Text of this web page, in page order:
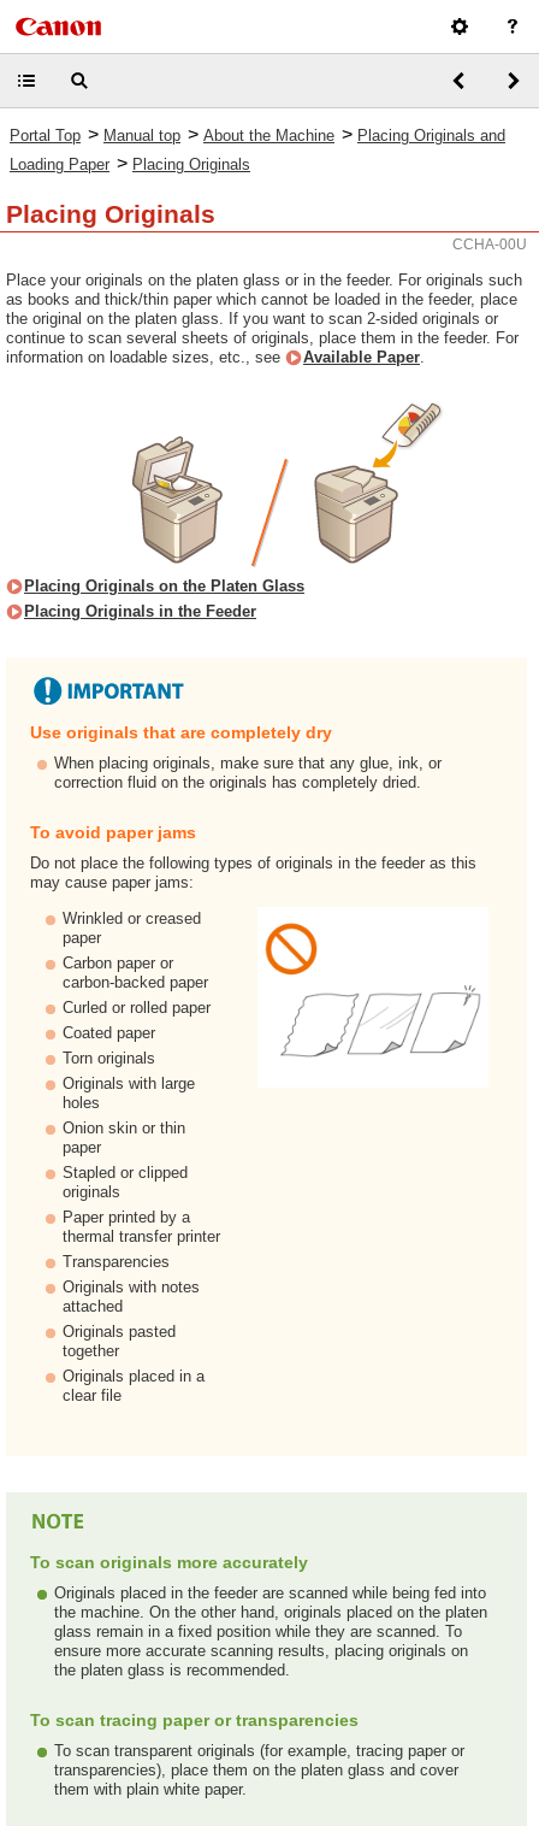
Portal Top > Manual top > About the Machine > Placing Originals and
Loading Paper > Placing Originals
Placing Originals
CCHA-00U
Place your originals on the platen glass or in the feeder. For originals such
as books and thick/thin paper which cannot be loaded in the feeder, place
the original on the platen glass. If you want to scan 2-sided originals or
continue to scan several sheets of originals, place them in the feeder. For
information on loadable sizes, etc., see
Available Paper.
Placing Originals on the Platen Glass
Placing Originals in the Feeder
Use originals that are completely dry
When placing originals, make sure that any glue, ink, or
correction fluid on the originals has completely dried.
To avoid paper jams
Do not place the following types of originals in the feeder as this
may cause paper jams:
Wrinkled or creased
paper
Carbon paper or
carbon-backed paper
Curled or rolled paper
Coated paper
Torn originals
Originals with large
holes
Onion skin or thin
paper
Stapled or clipped
originals
Paper printed by a
thermal transfer printer
Transparencies
Originals with notes
attached
Originals pasted
together
Originals placed in a
clear file
To scan originals more accurately
Originals placed in the feeder are scanned while being fed into
the machine. On the other hand, originals placed on the platen
glass remain in a fixed position while they are scanned. To
ensure more accurate scanning results, placing originals on
the platen glass is recommended.
To scan tracing paper or transparencies
To scan transparent originals (for example, tracing paper or
transparencies), place them on the platen glass and cover
them with plain white paper.